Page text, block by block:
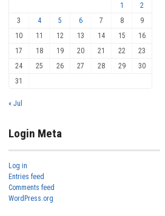
1
2
3
4 5 6 7 8
9
10
11 12 13 14 15
16
17
18 19 20 21 22
23
24
25 26 27 28 29
30
31
« Jul
Login Meta
Log in
Entries feed
Comments feed
WordPress.org